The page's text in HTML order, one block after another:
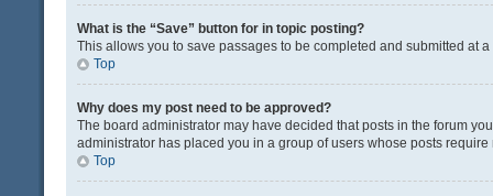
What is the “Save” button for in topic posting?
This allows you to save passages to be completed and submitted at
Top
Why does my post need to be approved?
The board administrator may have decided that posts in the forum
administrator has placed you in a group of users whose posts
Top